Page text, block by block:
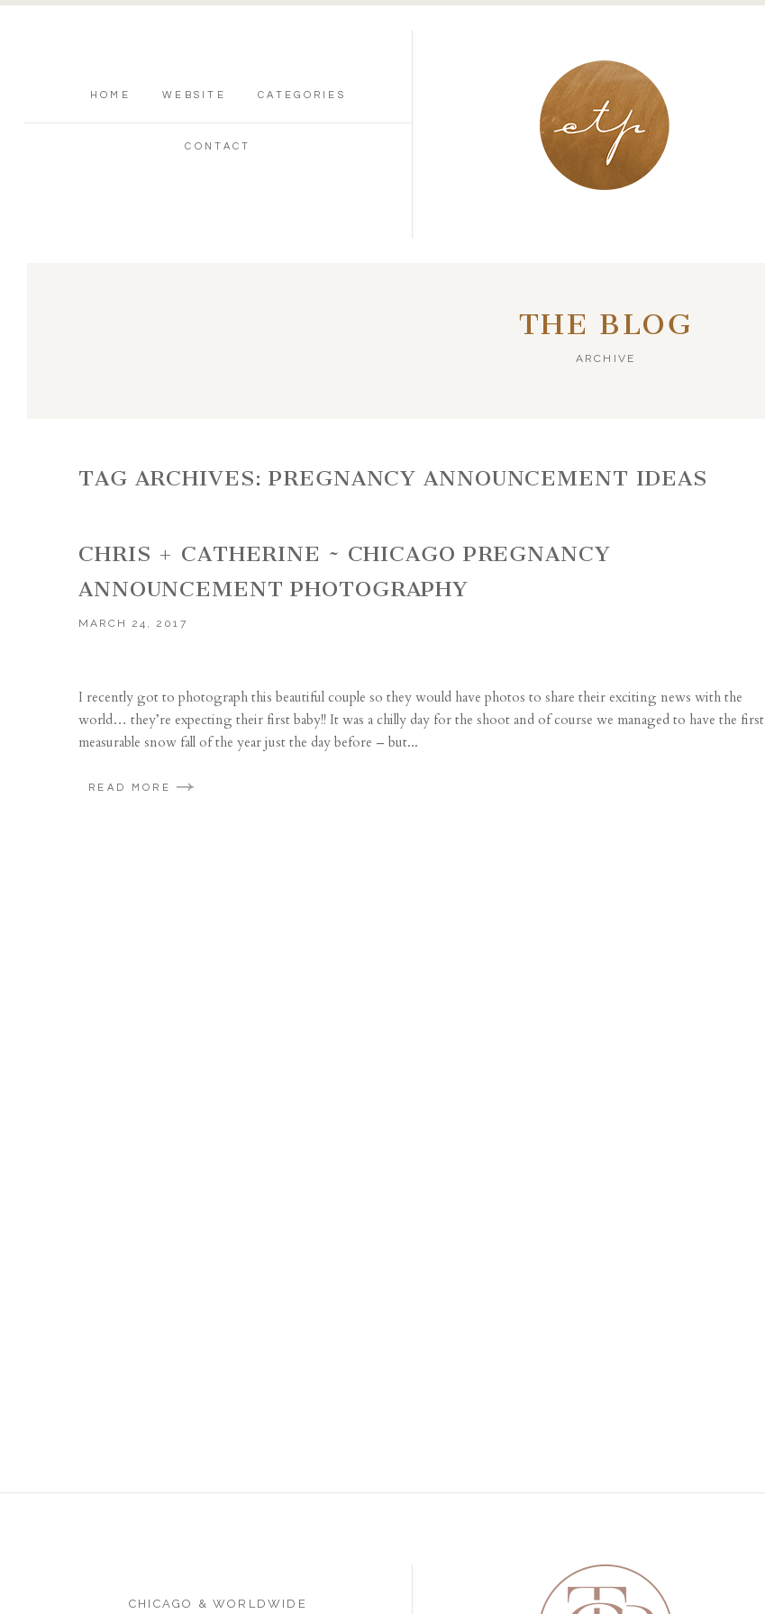
HOME WEBSITE CATEGORIES
CONTACT
THE BLOG
ARCHIVE
TAG ARCHIVES:PREGNANCY ANNOUNCEMENT IDEAS
CHRIS + CATHERINE ~ CHICAGO PREGNANCY
ANNOUNCEMENT PHOTOGRAPHY
MARCH 24, 2017
I recently got to photograph this beautiful couple so they would have photos to share their exciting news with the
world… they’re expecting their first baby!! It was a chilly day for the shoot and of course we managed to have the first
measurable snow fall of the year just the day before – but...
READ MORE
CHICAGO & WORLDWIDE